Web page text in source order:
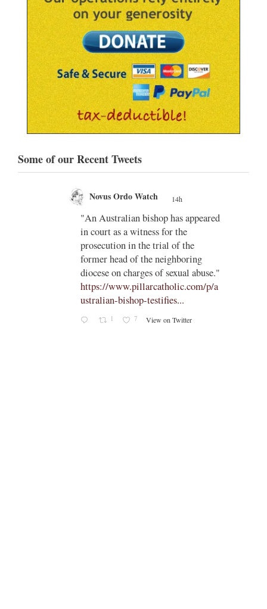
Some of our Recent Tweets
Novus Ordo Watch 14h
"An Australian bishop has appeared
in court as a witness for the
prosecution in the trial of the
former head of the neighboring
diocese on charges of sexual abuse."
https://www.pillarcatholic.com/p/a
ustralian-bishop-testifies...
1 7 View on Twitter